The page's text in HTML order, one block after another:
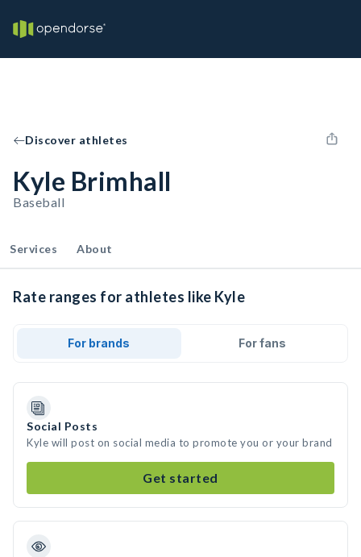
Discover athletes
Kyle Brimhall
Baseball
Services About
Rate ranges for athletes like Kyle
For brands For fans
Social Posts
Kyle will post on social media to promote you or your brand
Get started